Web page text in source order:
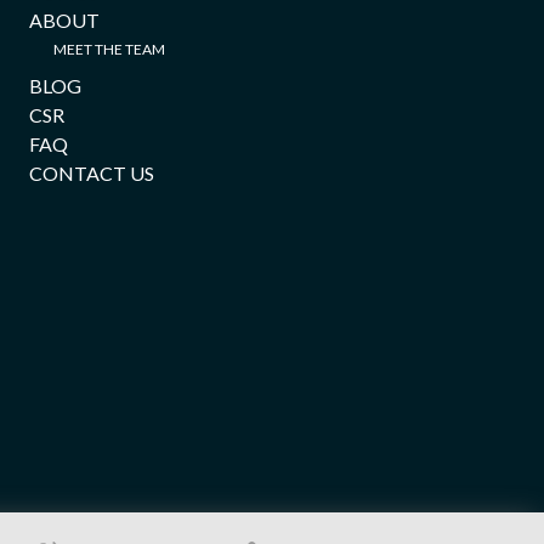
ABOUT
MEET THE TEAM
BLOG
CSR
FAQ
CONTACT US